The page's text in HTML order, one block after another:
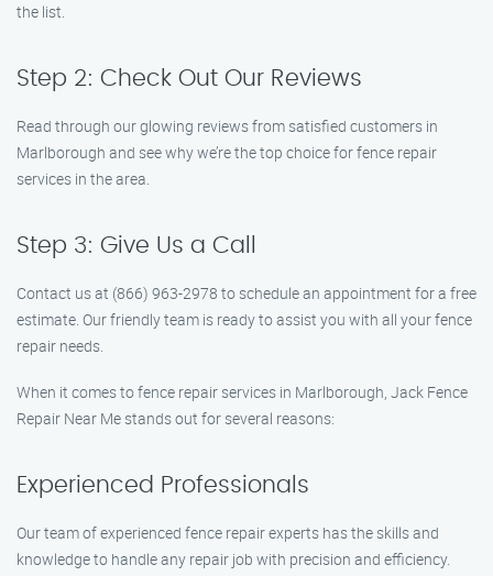
the list.
Step 2: Check Out Our Reviews
Read through our glowing reviews from satisfied customers in
Marlborough and see why we’re the top choice for fence repair
services in the area.
Step 3: Give Us a Call
Contact us at (866) 963-2978 to schedule an appointment for a free
estimate. Our friendly team is ready to assist you with all your fence
repair needs.
When it comes to fence repair services in Marlborough, Jack Fence
Repair Near Me stands out for several reasons:
Experienced Professionals
Our team of experienced fence repair experts has the skills and
knowledge to handle any repair job with precision and efficiency.